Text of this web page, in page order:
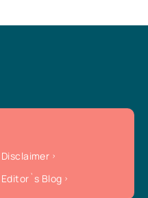
Disclaimer
Editor`s Blog